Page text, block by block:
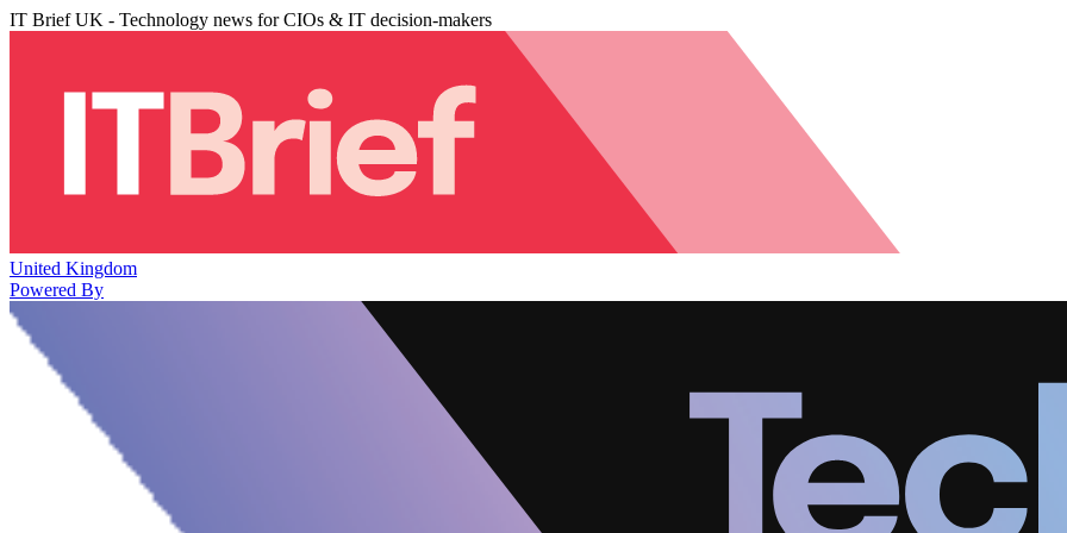
IT Brief UK - Technology news for CIOs & IT decision-makers
United Kingdom
Powered By